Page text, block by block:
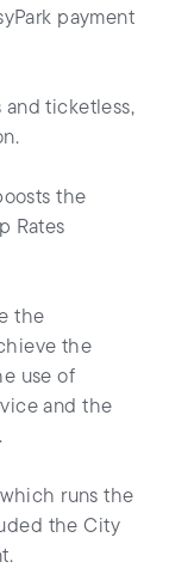
payment
and ticketless,
the
Rates
the
the
use of
and the
runs the
the City